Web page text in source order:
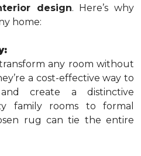
design. Here’s why
home:
any room without
a cost-effective way to
create a distinctive
family rooms to formal
rug can tie the entire